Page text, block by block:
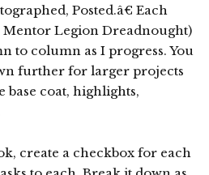
Posted.â€ Each
Mentor Legion Dreadnought)
to column as I progress. You
further for larger projects
base coat, highlights,
create a checkbox for each